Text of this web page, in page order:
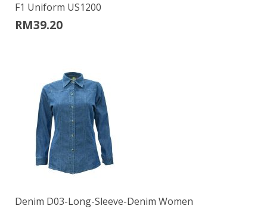
F1 Uniform US1200
RM39.20
Denim D03-Long-Sleeve-Denim Women